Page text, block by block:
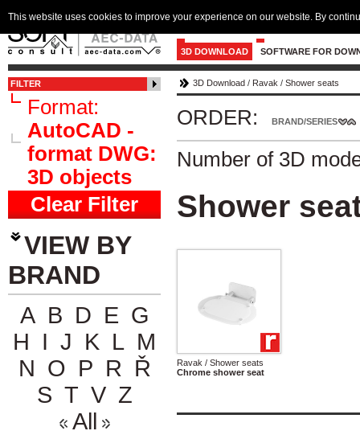
3D DOWNLOAD SOFTWARE FOR
FILTER
Format:
AutoCAD -
format DWG:
3D objects
Clear Filter
VIEW BY
BRAND
A B D E G
H I J K L M
N O P R Ř
S T V Z
All
3D Download / Ravak / Shower seats
ORDER: BRAND/SERIES
Number of 3D
Shower
Ravak / Shower seats
Chrome shower seat
This website uses cookies to improve your experience on our website. By